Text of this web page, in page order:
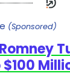
(Sponsored)